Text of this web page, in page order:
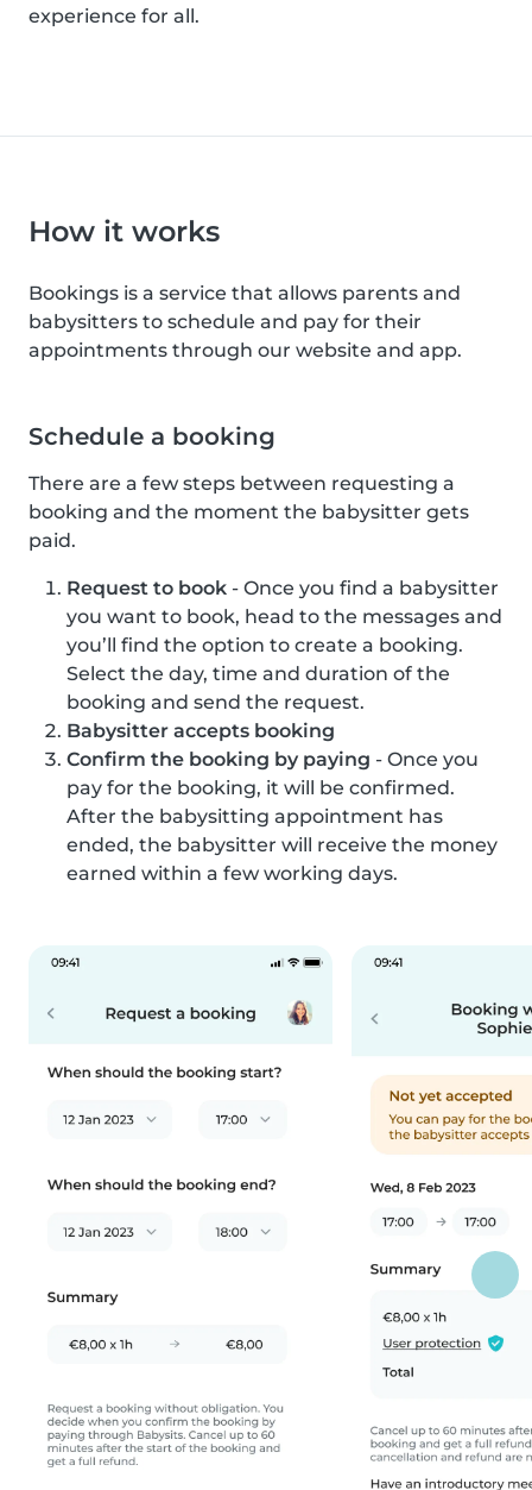
experience for all.
How it works
Bookings is a service that allows parents and
babysitters to schedule and pay for their
appointments through our website and app.
Schedule a booking
There are a few steps between requesting a
booking and the moment the babysitter gets
paid.
Request to book - Once you find a babysitter
you want to book, head to the messages and
you’ll find the option to create a booking.
Select the day, time and duration of the
booking and send the request.
Babysitter accepts booking
Confirm the booking by paying - Once you
pay for the booking, it will be confirmed.
After the babysitting appointment has
ended, the babysitter will receive the money
earned within a few working days.